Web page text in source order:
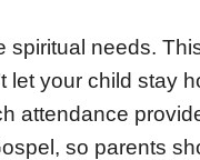
spiritual needs.
let your child stay
attendance
so parents